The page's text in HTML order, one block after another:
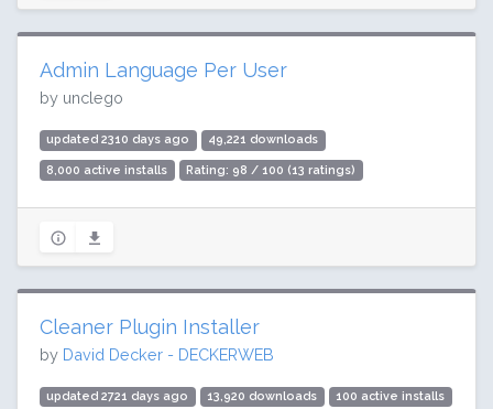
Admin Language Per User
by unclego
updated 2310 days ago 49,221 downloads
8,000 active installs Rating: 98 / 100 (13 ratings)
Cleaner Plugin Installer
by David Decker - DECKERWEB
updated 2721 days ago 13,920 downloads 100 active installs